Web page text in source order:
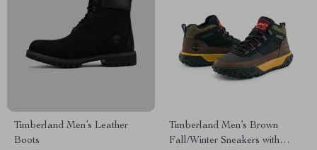
Timberland Men’s Leather
Boots
Timberland Men’s Brown
Fall/Winter Sneakers with